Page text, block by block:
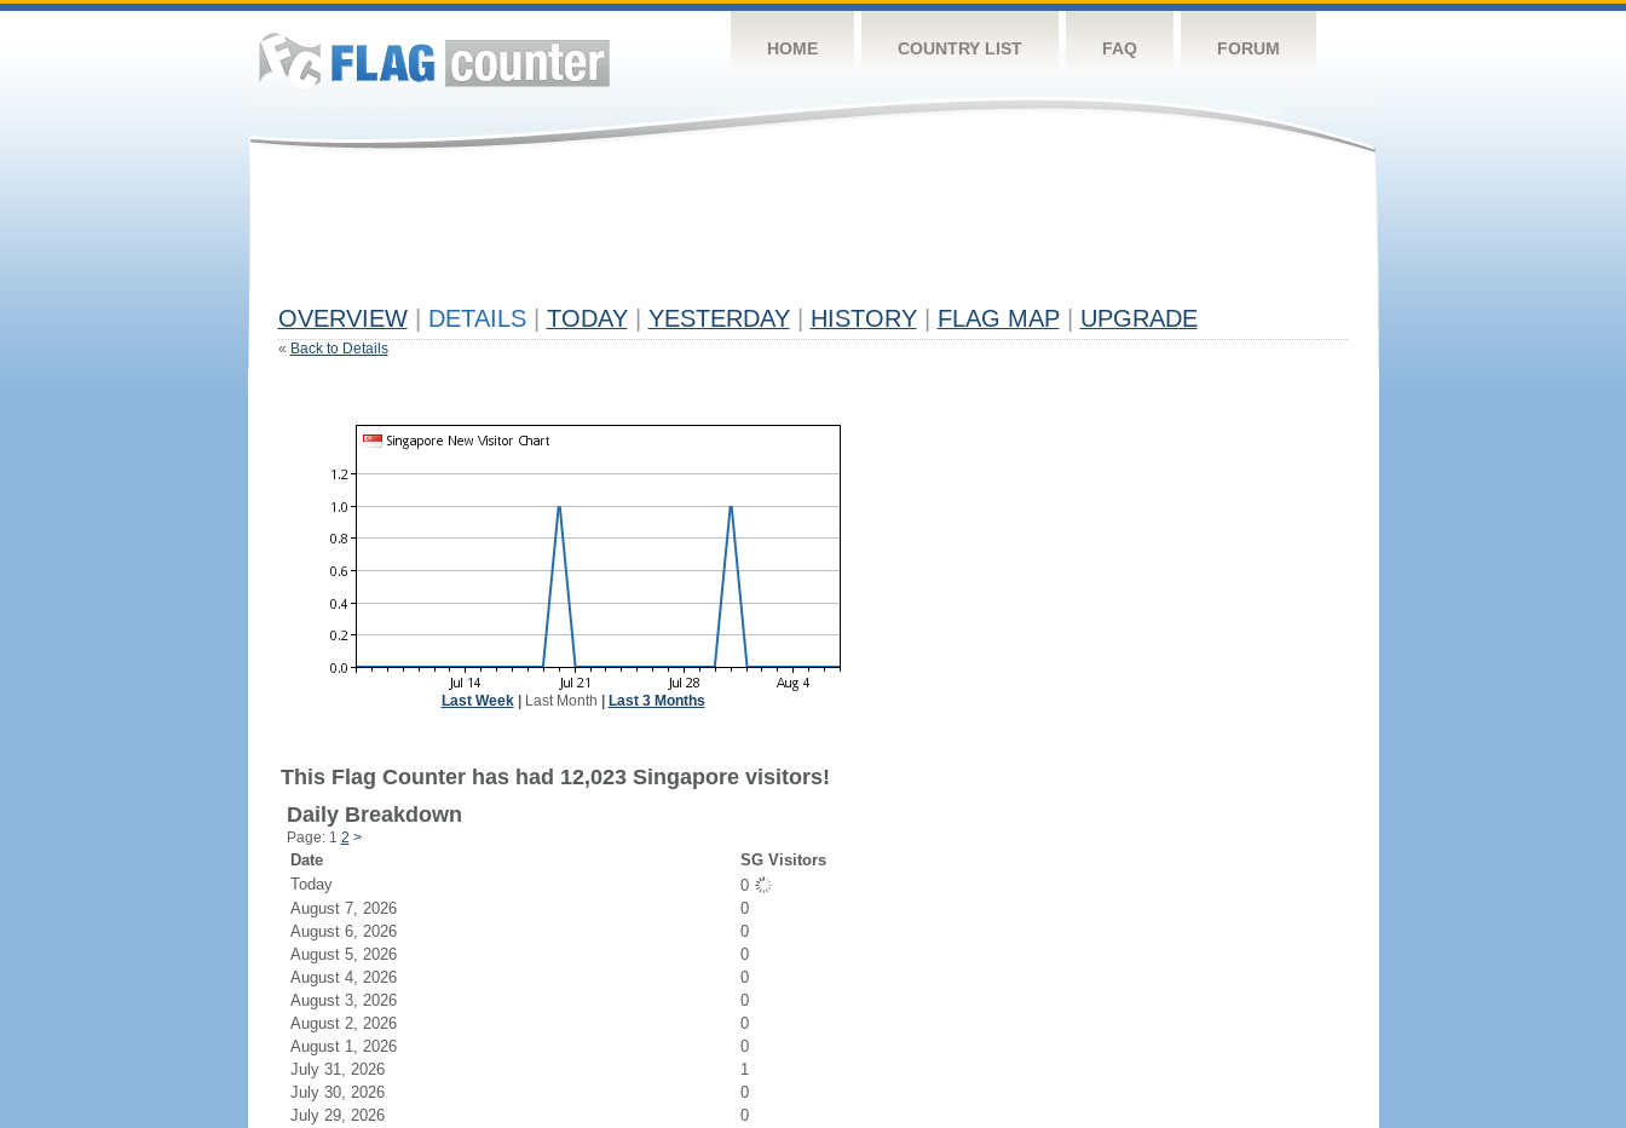
HOME COUNTRY LIST FAQ FORUM
OVERVIEW DETAILS TODAY YESTERDAY HISTORY FLAG MAP UPGRADE
« Back to Details
Last Week| Last Month Last 3 Months
This Flag Counter has had 12,023 Singapore visitors!
Daily Breakdown
Page: 1 2 >
Date
SG Visitors
Today
0
August 7, 2026
0
August 6, 2026
0
August 5, 2026
0
August 4, 2026
0
August 3, 2026
0
August 2, 2026
0
August 1, 2026
0
July 31, 2026
1
July 30, 2026
0
July 29, 2026
0